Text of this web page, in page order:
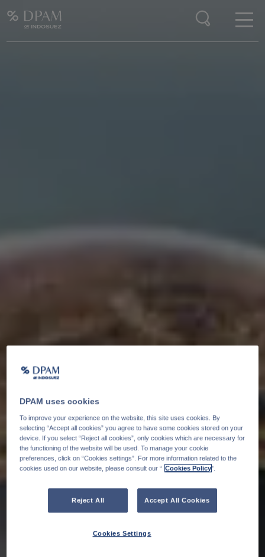
DPAM uses cookies
To improve your experience on the website, this site uses cookies. By
selecting “Accept all cookies” you agree to have some cookies stored on your
device. If you select “Reject all cookies”, only cookies which are necessary for
the functioning of the website will be used. To manage your cookie
preferences, click on “Cookies settings”. For more information related to the
cookies used on our website, please consult our “ Cookies Policy".
Reject All Accept All Cookies
Cookies Settings